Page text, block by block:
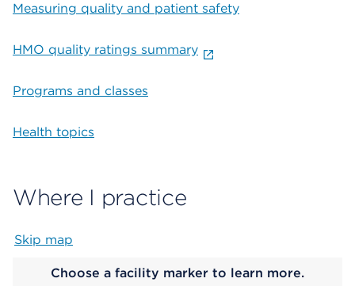
Measuring quality and patient safety
HMO quality ratings summary
Programs and classes
Health topics
Where I practice
Skip map
Choose a facility marker to learn more.